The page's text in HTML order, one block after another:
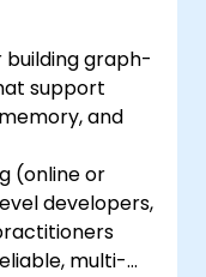
building graph-
support
and
(online or
developers,
multi-